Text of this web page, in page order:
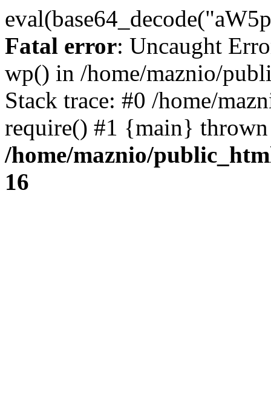
Fatal error: Uncaught
wp() in /home/maznio/
Stack trace: #0 /home/
require() #1 {main}
/home/maznio/
16